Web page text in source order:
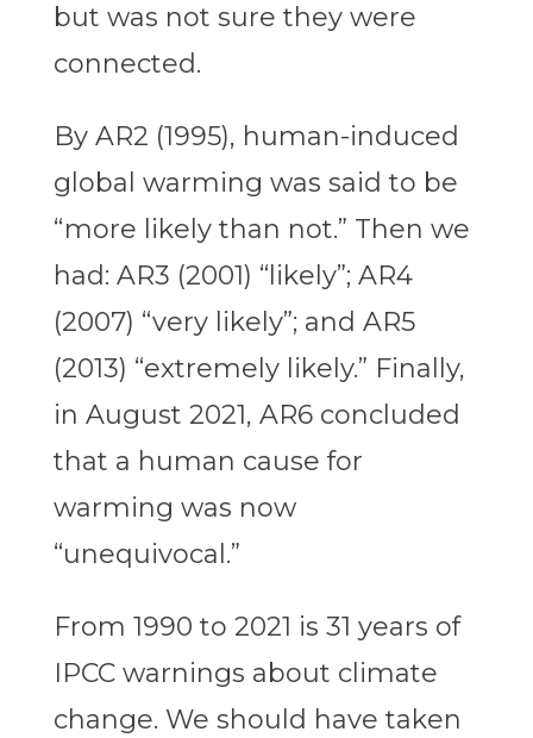
but was not sure they were
connected.
By AR2 (1995), human-induced
global warming was said to be
“more likely than not.” Then we
had: AR3 (2001) “likely”; AR4
(2007) “very likely”; and AR5
(2013) “extremely likely.” Finally,
in August 2021, AR6 concluded
that a human cause for
warming was now
“unequivocal.”
From 1990 to 2021 is 31 years of
IPCC warnings about climate
change. We should have taken